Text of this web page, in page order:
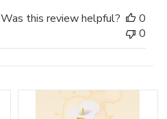
Was this review helpful?
0
0